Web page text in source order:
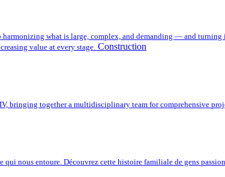
what is large, complex, and demanding — and turning
value at every stage. Construction
bringing together a multidisciplinary team for comprehensive
nous entoure. Découvrez cette histoire familiale de gens